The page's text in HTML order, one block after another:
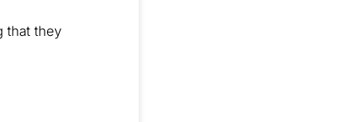
that they